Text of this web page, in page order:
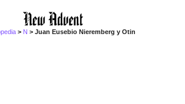
> N > Juan Eusebio Nieremberg y Otin